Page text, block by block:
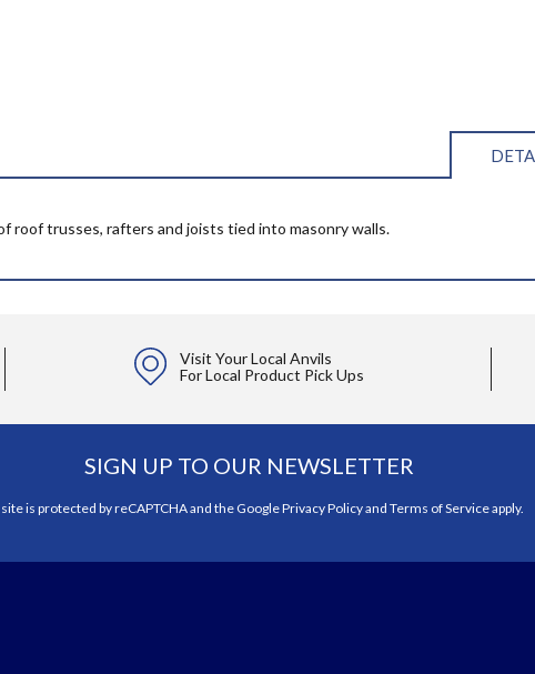
trusses, rafters and joists tied into masonry walls.
Visit Your Local Anvils
For Local Product Pick Ups
SIGN UP TO OUR NEWSLETTER
is protected by reCAPTCHA and the GooglePrivacy Policyand Terms of Serviceapply.